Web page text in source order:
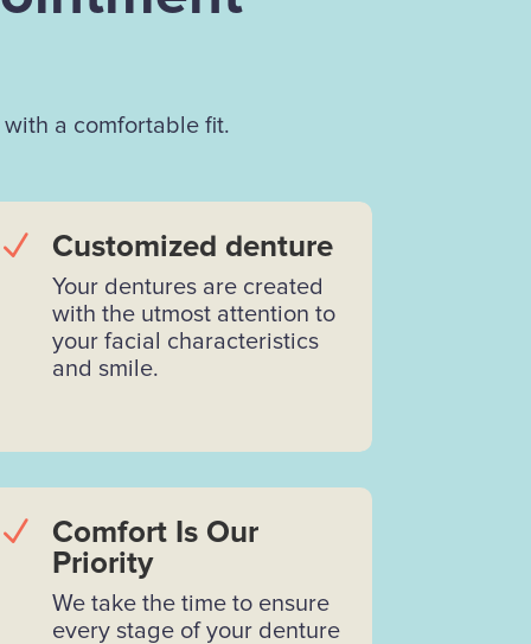
a comfortable fit.
N Customized denture
Your dentures are created
with the utmost attention to
your facial characteristics
and smile.
N
Comfort Is Our
Priority
We take the time to ensure
every stage of your denture